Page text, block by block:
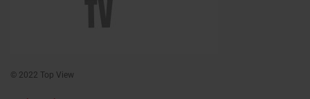
© 2022 Top View